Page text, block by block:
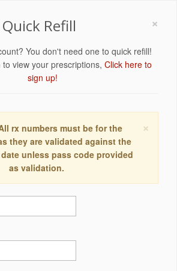
×
Quick Refill
You don't need one to quick refill!
view your prescriptions, Click here to
sign up!
×
rx numbers must be for the
they are validated against the
unless pass code provided
as validation.